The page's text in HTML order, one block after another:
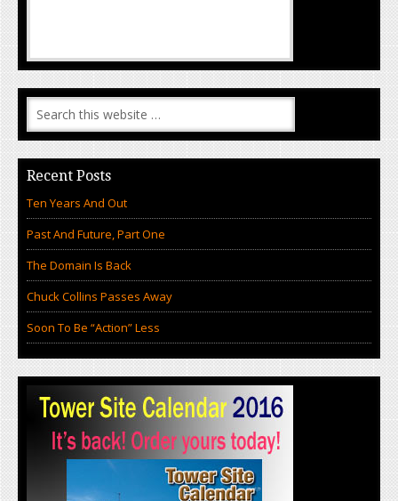
Recent Posts
Ten Years And Out
Past And Future, Part One
The Domain Is Back
Chuck Collins Passes Away
Soon To Be “Action” Less